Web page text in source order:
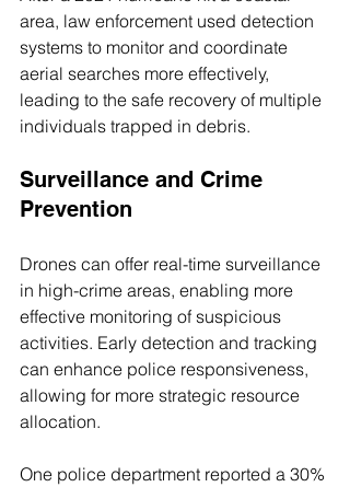
area, law enforcement used detection
systems to monitor and coordinate
aerial searches more effectively,
leading to the safe recovery of multiple
individuals trapped in debris.
Surveillance and Crime
Prevention
Drones can offer real-time surveillance
in high-crime areas, enabling more
effective monitoring of suspicious
activities. Early detection and tracking
can enhance police responsiveness,
allowing for more strategic resource
allocation.
One police department reported a 30%